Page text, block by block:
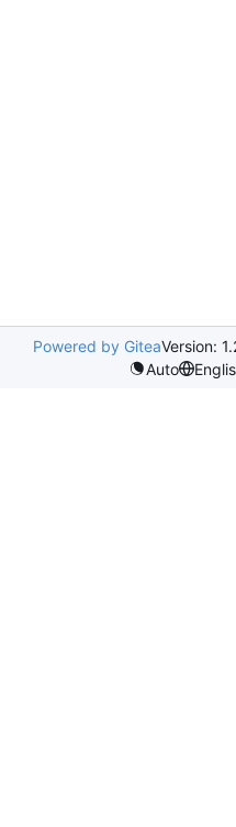
Powered by GiteaVersion:
Auto